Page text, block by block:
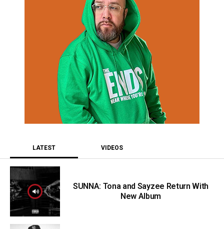
LATEST VIDEOS
SUNNA: Tona and Sayzee Return With
New Album